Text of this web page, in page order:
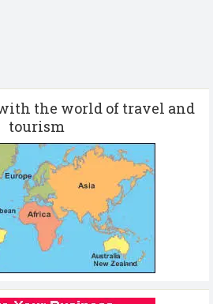
the world of travel and
tourism